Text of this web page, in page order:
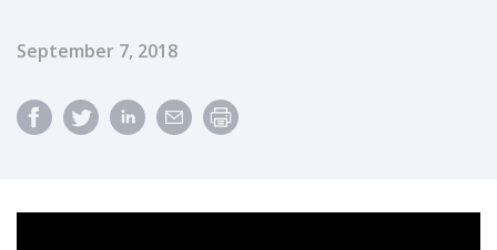
Published Date
September 7, 2018